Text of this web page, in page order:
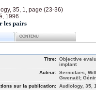
35, 1, page (23-36)
1996
les pairs
CONTENU
Titre: Objective
implant
Auteur: Serniclaes,
Gwenaël;
sur la publication: Audiology, 35,